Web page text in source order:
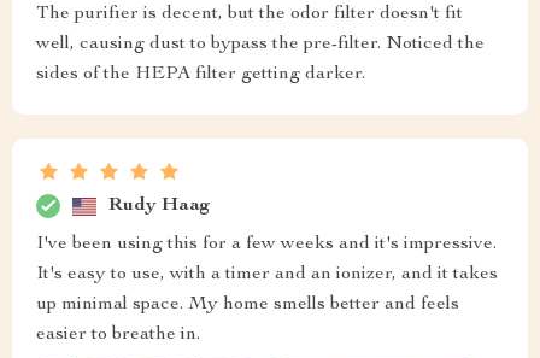
The purifier is decent, but the odor filter doesn't fit
well, causing dust to bypass the pre-filter. Noticed the
sides of the HEPA filter getting darker.
Rudy Haag
I've been using this for a few weeks and it's impressive.
It's easy to use, with a timer and an ionizer, and it takes
up minimal space. My home smells better and feels
easier to breathe in.